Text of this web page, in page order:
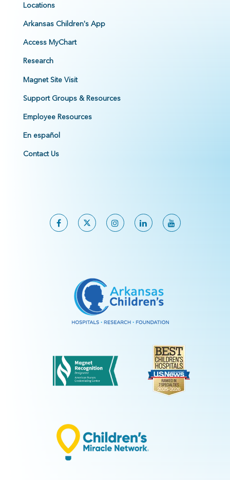
Locations
Arkansas Children's App
Access MyChart
Research
Magnet Site Visit
Support Groups & Resources
Employee Resources
En español
Contact Us